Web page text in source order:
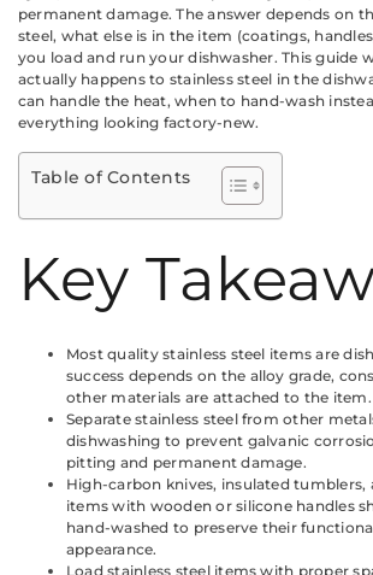
permanent damage. The answer depends on
steel, what else is in the item (coatings,
you load and run your dishwasher. This guide
actually happens to stainless steel in the
can handle the heat, when to hand-wash
everything looking factory-new.
Table of Contents
Key
Most quality stainless steel items are
success depends on the alloy grade,
other materials are attached to the item.
Separate stainless steel from other
dishwashing to prevent galvanic
pitting and permanent damage.
High-carbon knives, insulated tumblers,
items with wooden or silicone handles
hand-washed to preserve their
appearance.
Load stainless steel items with proper